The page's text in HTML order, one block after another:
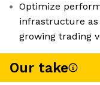
Optimize
infrastructure as
growing trading
Our take